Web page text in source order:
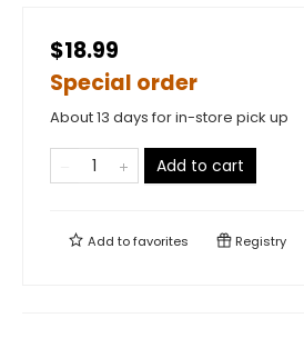
$18.99
Special order
About 13 days for in-store pick up
Add to cart
Add tofavorites Registry